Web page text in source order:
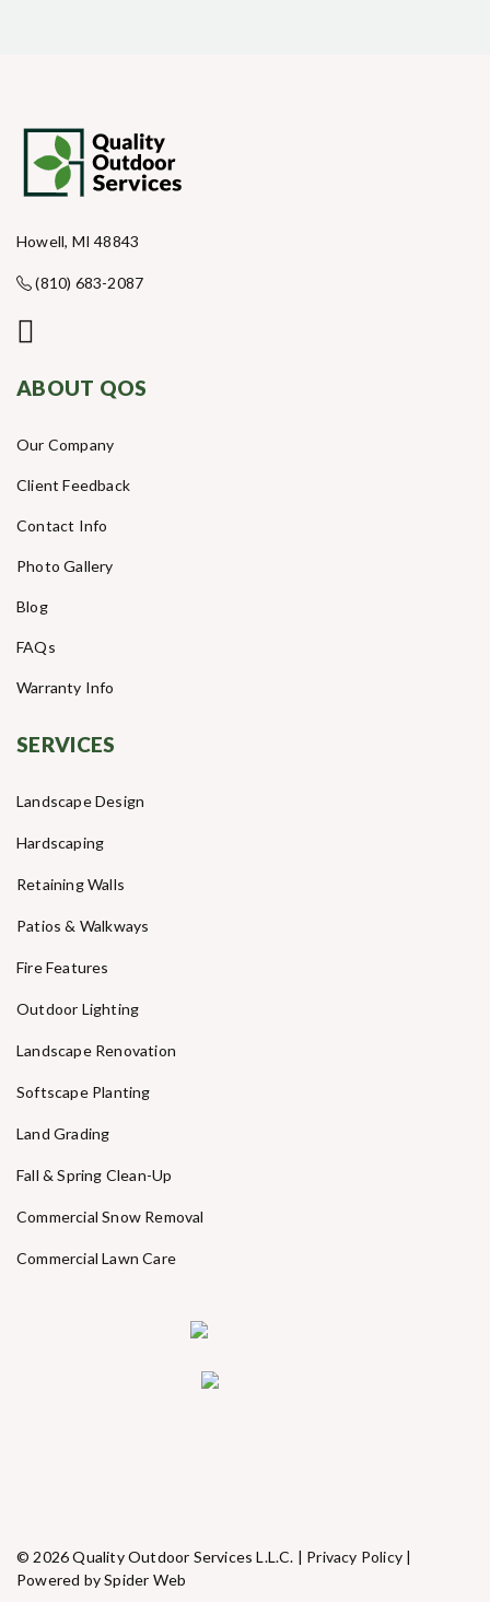
Howell, MI 48843
(810) 683-2087
ABOUT QOS
Our Company
Client Feedback
Contact Info
Photo Gallery
Blog
FAQs
Warranty Info
SERVICES
Landscape Design
Hardscaping
Retaining Walls
Patios & Walkways
Fire Features
Outdoor Lighting
Landscape Renovation
Softscape Planting
Land Grading
Fall & Spring Clean-Up
Commercial Snow Removal
Commercial Lawn Care
© 2026 Quality Outdoor Services L.L.C. | Privacy Policy |
Powered by Spider Web